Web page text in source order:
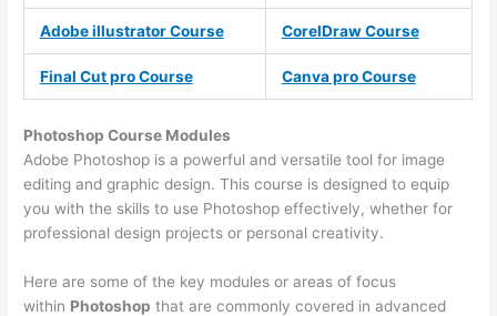
Adobe illustrator Course CorelDraw Course
Final Cut pro Course Canva pro Course
Photoshop Course Modules
Adobe Photoshop is a powerful and versatile tool for image
editing and graphic design. This course is designed to equip
you with the skills to use Photoshop effectively, whether for
professional design projects or personal creativity.
Here are some of the key modules or areas of focus
within Photoshop that are commonly covered in advanced